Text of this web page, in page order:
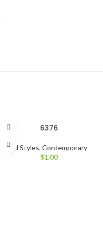
6376
All Styles, Contemporary
$1.00